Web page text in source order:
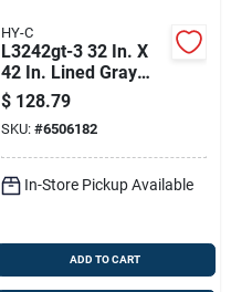
HY-C
L3242gt-3 32 In. X
42 In. Lined Gray
Slate Stove Board -
Pack Of 3
$ 128.79
SKU: #6506182
In-Store Pickup Available
ADD TO CART